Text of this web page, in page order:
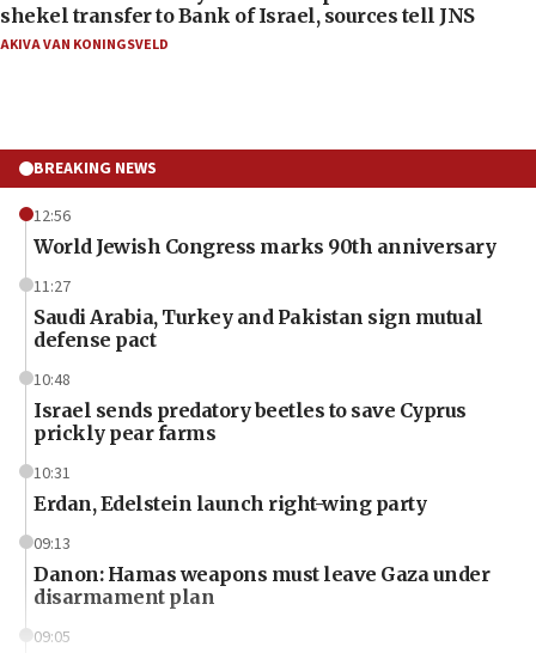
shekel transfer to Bank of Israel, sources tell JNS
AKIVA VAN KONINGSVELD
BREAKING NEWS
12:56
World Jewish Congress marks 90th anniversary
11:27
Saudi Arabia, Turkey and Pakistan sign mutual
defense pact
10:48
Israel sends predatory beetles to save Cyprus
prickly pear farms
10:31
Erdan, Edelstein launch right-wing party
09:13
Danon: Hamas weapons must leave Gaza under
disarmament plan
09:05